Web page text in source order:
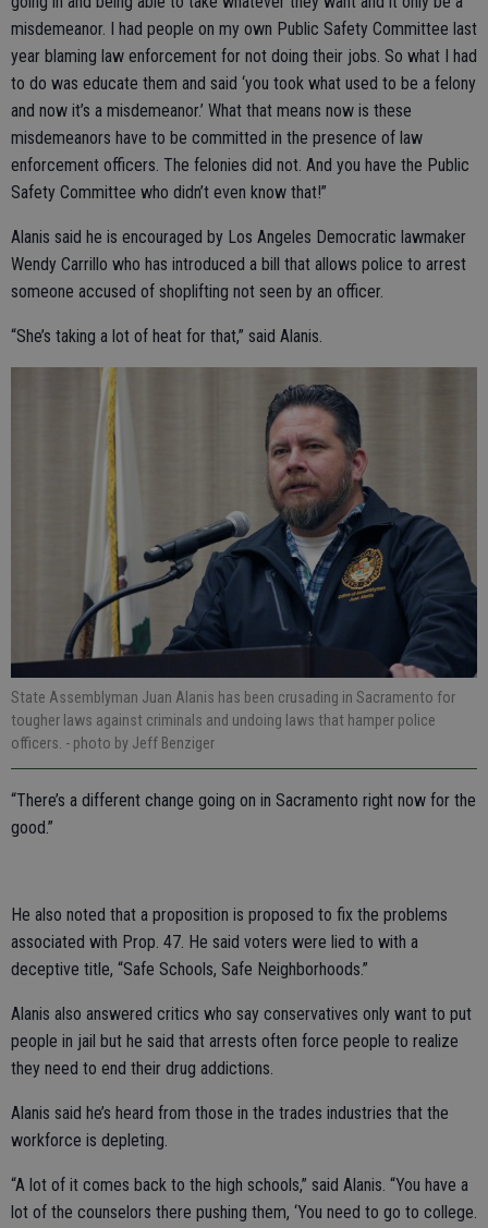
misdemeanor. I had people on my own Public Safety Committee last
year blaming law enforcement for not doing their jobs. So what I had
to do was educate them and said ‘you took what used to be a felony
and now it’s a misdemeanor.’ What that means now is these
misdemeanors have to be committed in the presence of law
enforcement officers. The felonies did not. And you have the Public
Safety Committee who didn’t even know that!”
Alanis said he is encouraged by Los Angeles Democratic lawmaker
Wendy Carrillo who has introduced a bill that allows police to arrest
someone accused of shoplifting not seen by an officer.
“She’s taking a lot of heat for that,” said Alanis.
State Assemblyman Juan Alanis has been crusading in Sacramento for
tougher laws against criminals and undoing laws that hamper police
officers. - photo by Jeff Benziger
“There’s a different change going on in Sacramento right now for the
good.”
He also noted that a proposition is proposed to fix the problems
associated with Prop. 47. He said voters were lied to with a
deceptive title, “Safe Schools, Safe Neighborhoods.”
Alanis also answered critics who say conservatives only want to put
people in jail but he said that arrests often force people to realize
they need to end their drug addictions.
Alanis said he’s heard from those in the trades industries that the
workforce is depleting.
“A lot of it comes back to the high schools,” said Alanis. “You have a
lot of the counselors there pushing them, ‘You need to go to college.